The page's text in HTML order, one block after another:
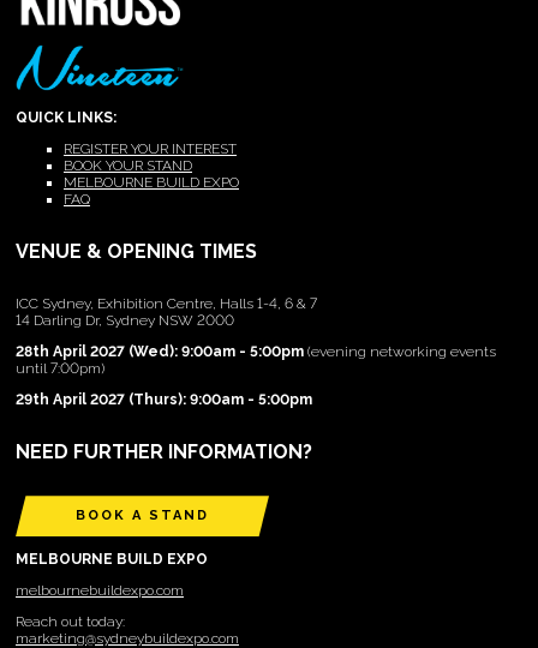
QUICK LINKS:
REGISTER YOUR INTEREST
BOOK YOUR STAND
MELBOURNE BUILD EXPO
FAQ
VENUE & OPENING TIMES
ICC Sydney, Exhibition Centre, Halls 1-4, 6 & 7
14 Darling Dr, Sydney NSW 2000
28th April 2027 (Wed): 9:00am - 5:00pm (evening networking events
until 7:00pm)
29th April 2027 (Thurs): 9:00am - 5:00pm
NEED FURTHER INFORMATION?
BOOK A STAND
MELBOURNE BUILD EXPO
melbournebuildexpo.com
Reach out today:
marketing@sydneybuildexpo.com